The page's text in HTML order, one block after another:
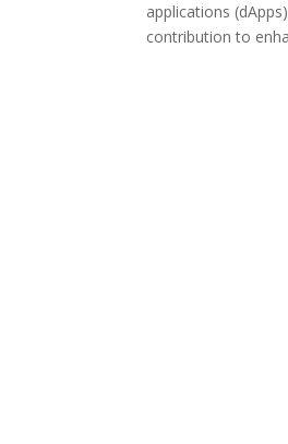
applications
contribution to